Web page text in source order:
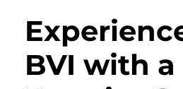
BVI with a